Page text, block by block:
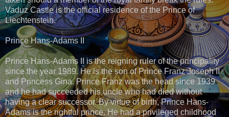
Vaduz Castle is the official residence of the Prince of
Liechtenstein.
Prince Hans-Adams II
Prince Hans-Adams II is the reigning ruler of the principality
since the year 1989. He is the son of Prince Franz Joseph II
and Princess Gina. Prince Franz was the head since 1939
and he had succeeded his uncle who had died without
having a clear successor. By virtue of birth, Prince Hans-
Adams is the rightful prince. He had a privileged childhood